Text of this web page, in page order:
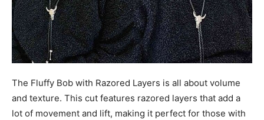
The Fluffy Bob with Razored Layers is all about volume
and texture. This cut features razored layers that add a
lot of movement and lift, making it perfect for those with